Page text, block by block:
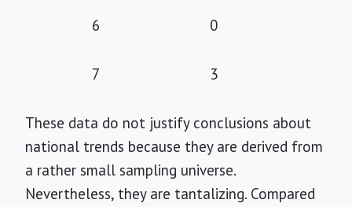
6 0
7 3
These data do not justify conclusions about
national trends because they are derived from
a rather small sampling universe.
Nevertheless, they are tantalizing. Compared